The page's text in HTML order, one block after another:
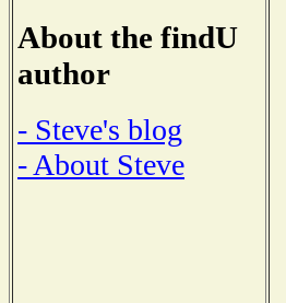
About the findU
author
- Steve's blog
- About Steve